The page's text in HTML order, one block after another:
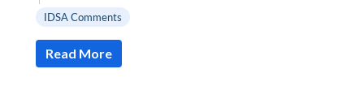
IDSA Comments
Read More